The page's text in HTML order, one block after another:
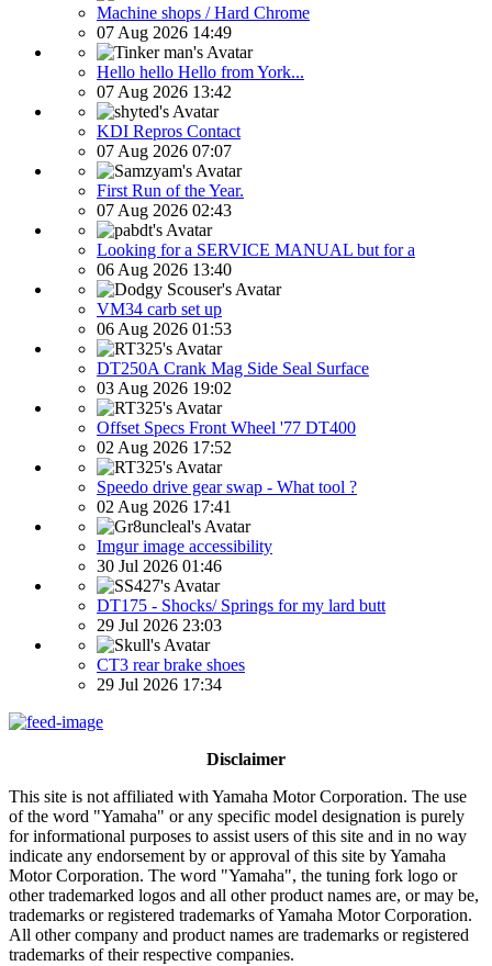
Machine shops / Hard Chrome
07 Aug 2026 14:49
Hello hello Hello from York...
07 Aug 2026 13:42
KDI Repros Contact
07 Aug 2026 07:07
First Run of the Year.
07 Aug 2026 02:43
Looking for a SERVICE MANUAL but for a
06 Aug 2026 13:40
VM34 carb set up
06 Aug 2026 01:53
DT250A Crank Mag Side Seal Surface
03 Aug 2026 19:02
Offset Specs Front Wheel '77 DT400
02 Aug 2026 17:52
Speedo drive gear swap - What tool ?
02 Aug 2026 17:41
Imgur image accessibility
30 Jul 2026 01:46
DT175 - Shocks/ Springs for my lard butt
29 Jul 2026 23:03
CT3 rear brake shoes
29 Jul 2026 17:34
Disclaimer
This site is not affiliated with Yamaha Motor Corporation. The use
of the word "Yamaha" or any specific model designation is purely
for informational purposes to assist users of this site and in no way
indicate any endorsement by or approval of this site by Yamaha
Motor Corporation. The word "Yamaha", the tuning fork logo or
other trademarked logos and all other product names are, or may be,
trademarks or registered trademarks of Yamaha Motor Corporation.
All other company and product names are trademarks or registered
trademarks of their respective companies.